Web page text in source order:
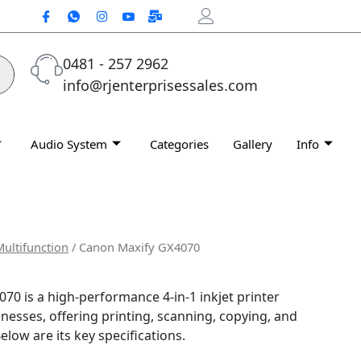
0481 - 257 2962
info@rjenterprisessales.com
Audio System Categories Gallery Info
/ Canon Maxify GX4070
is a high-performance 4-in-1 inkjet printer
offering printing, scanning, copying, and
are its key specifications.